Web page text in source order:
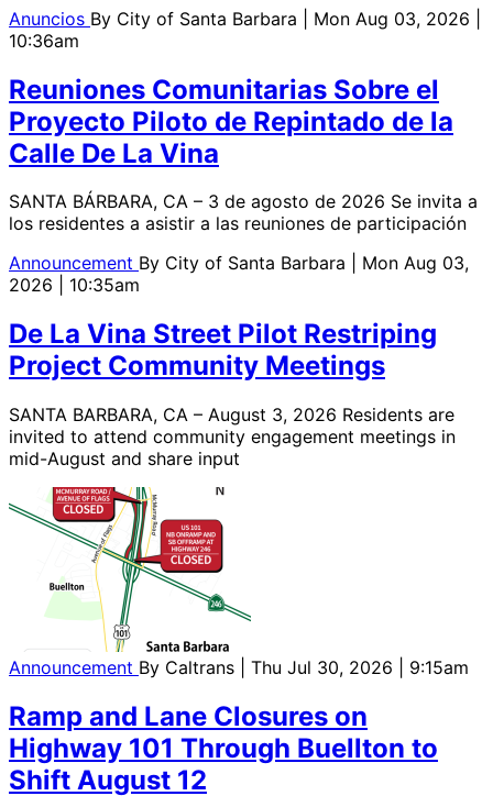
Anuncios By City of Santa Barbara
| Mon Aug 03, 2026 |
10:36am
Reuniones Comunitarias Sobre el
Proyecto Piloto de Repintado de la
Calle De La Vina
SANTA BÁRBARA, CA – 3 de agosto de 2026 Se invita a
los residentes a asistir a las reuniones de participación
Announcement By City of Santa Barbara
| Mon Aug 03,
2026 | 10:35am
De La Vina Street Pilot Restriping
Project Community Meetings
SANTA BARBARA, CA – August 3, 2026 Residents are
invited to attend community engagement meetings in
mid-August and share input
Announcement By Caltrans | Thu Jul 30, 2026 | 9:15am
Ramp and Lane Closures on
Highway 101 Through Buellton to
Shift August 12